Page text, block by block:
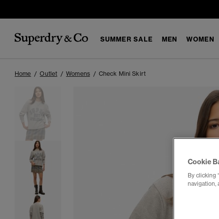
SUMMER SALE MEN WOMEN
Home Outlet Womens Check Mini Skirt
Cookie
By clicking
navigation,